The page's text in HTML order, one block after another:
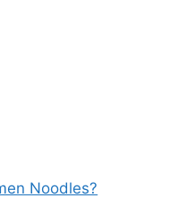
Noodles?